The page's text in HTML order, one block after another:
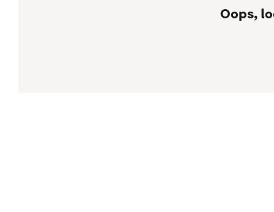
Oops,